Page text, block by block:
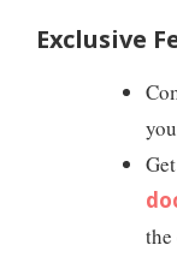
Exclusive